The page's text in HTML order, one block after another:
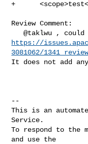
+
Review Comment:
https://
3081062/
It does not add
--
This is an
Service.
To respond to the
and use the